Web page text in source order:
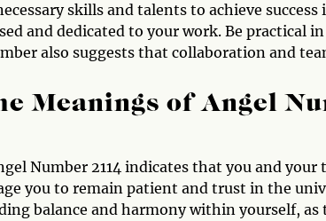
skills and talents to achieve
and dedicated to your work. Be practical
also suggests that collaboration and
Meanings of Angel
Number 2114 indicates that you and
you to remain patient and trust in the
balance and harmony within yourself,